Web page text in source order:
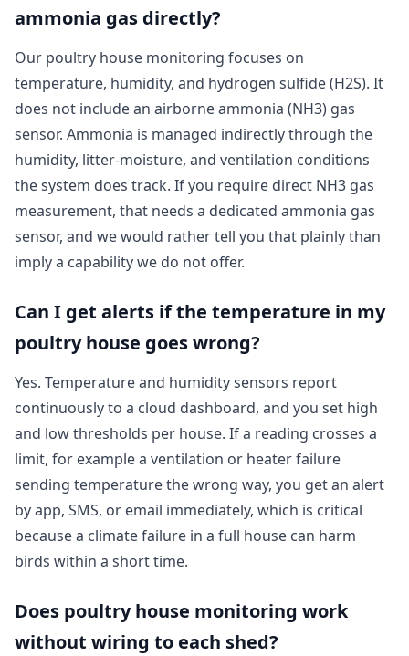
ammonia gas directly?
Our poultry house monitoring focuses on
temperature, humidity, and hydrogen sulfide (H2S). It
does not include an airborne ammonia (NH3) gas
sensor. Ammonia is managed indirectly through the
humidity, litter-moisture, and ventilation conditions
the system does track. If you require direct NH3 gas
measurement, that needs a dedicated ammonia gas
sensor, and we would rather tell you that plainly than
imply a capability we do not offer.
Can I get alerts if the temperature in my
poultry house goes wrong?
Yes. Temperature and humidity sensors report
continuously to a cloud dashboard, and you set high
and low thresholds per house. If a reading crosses a
limit, for example a ventilation or heater failure
sending temperature the wrong way, you get an alert
by app, SMS, or email immediately, which is critical
because a climate failure in a full house can harm
birds within a short time.
Does poultry house monitoring work
without wiring to each shed?